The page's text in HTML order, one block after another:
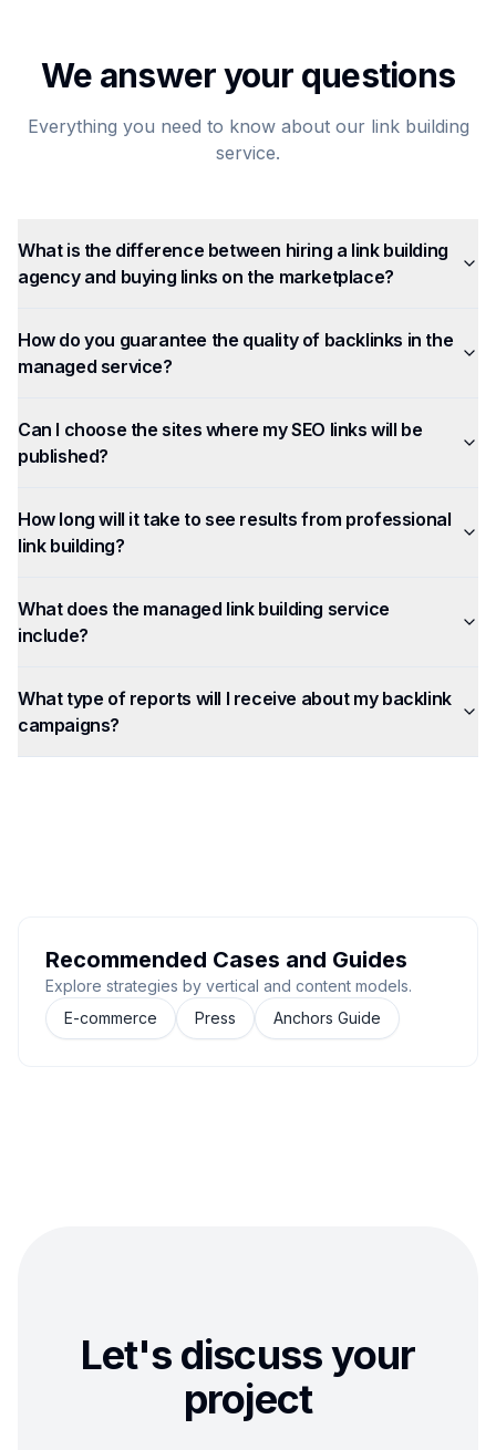
We answer your questions
Everything you need to know about our link building
service.
What is the difference between hiring a link building
agency and buying links on the marketplace?
How do you guarantee the quality of backlinks in the
managed service?
Can I choose the sites where my SEO links will be
published?
How long will it take to see results from professional
link building?
What does the managed link building service
include?
What type of reports will I receive about my backlink
campaigns?
Recommended Cases and Guides
Explore strategies by vertical and content models.
E-commerce
Press Anchors Guide
Let's discuss your
project